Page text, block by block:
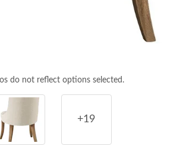
do not reflect options selected.
+19